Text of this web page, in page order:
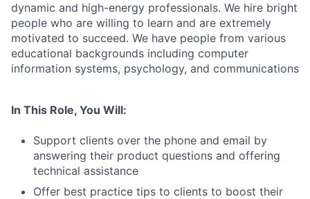
dynamic and high-energy professionals. We hire bright
people who are willing to learn and are extremely
motivated to succeed. We have people from various
educational backgrounds including computer
information systems, psychology, and communications
In This Role, You Will:
Support clients over the phone and email by
answering their product questions and offering
technical assistance
Offer best practice tips to clients to boost their